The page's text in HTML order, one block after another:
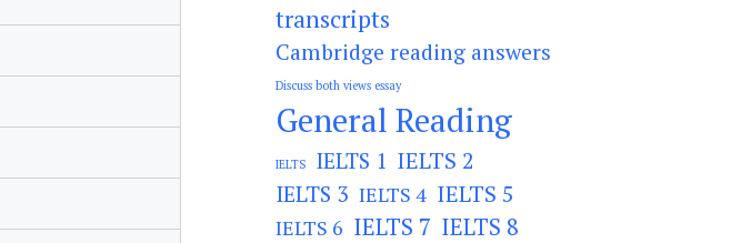
transcripts
Cambridge reading answers
Discuss both views essay
General Reading
IELTS IELTS 1 IELTS 2
IELTS 3 IELTS 4 IELTS 5
IELTS 6 IELTS 7 IELTS 8